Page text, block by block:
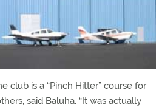
club is a “Pinch Hitter” course for
said Baluha. “It was actually